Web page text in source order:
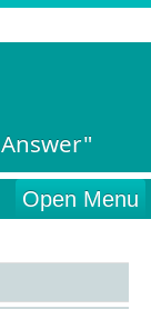
Open Menu